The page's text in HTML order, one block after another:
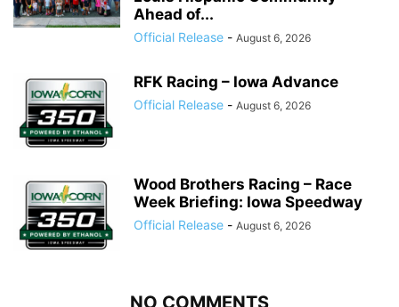
Ahead of...
Official Release - August 6, 2026
RFK Racing – Iowa Advance
Official Release - August 6, 2026
Wood Brothers Racing – Race
Week Briefing: Iowa Speedway
Official Release - August 6, 2026